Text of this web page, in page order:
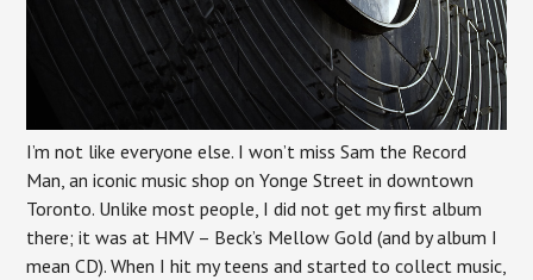
I’m not like everyone else. I won’t miss Sam the Record
Man, an iconic music shop on Yonge Street in downtown
Toronto. Unlike most people, I did not get my first album
there; it was at HMV – Beck’s Mellow Gold (and by album I
mean CD). When I hit my teens and started to collect music,